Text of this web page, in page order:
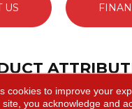
US
cookies to improve your
site, you acknowledge and